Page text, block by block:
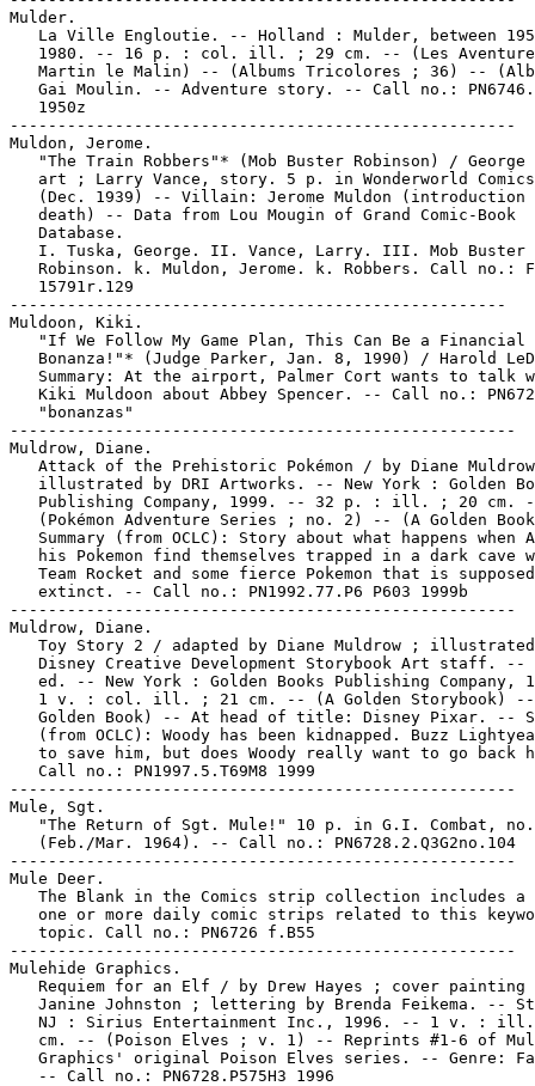
Mulder.
La Ville Engloutie. -- Holland : Mulder, between
1980. -- 16 p. : col. ill. ; 29 cm. -- (Les
Martin le Malin) -- (Albums Tricolores ; 36) --
Gai Moulin. -- Adventure story. -- Call no.:
   1950z
-----------------------------------------------------
Muldon, Jerome.
"The Train Robbers"* (Mob Buster Robinson) / George
art ; Larry Vance, story. 5 p. in Wonderworld
(Dec. 1939) -- Villain: Jerome Muldon (introduction
   death) -- Data from Lou Mougin of Grand Comic-Book
   Database.
   I. Tuska, George. II. Vance, Larry. III. Mob Buster
Robinson. k. Muldon, Jerome. k. Robbers. Call no.:
   15791r.129
----------------------------------------------------
Muldoon, Kiki.
   "If We Follow My Game Plan, This Can Be a Financial
Bonanza!"* (Judge Parker, Jan. 8, 1990) / Harold
Summary: At the airport, Palmer Cort wants to talk
Kiki Muldoon about Abbey Spencer. -- Call no.:
   "bonanzas"
-----------------------------------------------------
Muldrow, Diane.
Attack of the Prehistoric Pokémon / by Diane
illustrated by DRI Artworks. -- New York : Golden
Publishing Company, 1999. -- 32 p. : ill. ; 20 cm.
(Pokémon Adventure Series ; no. 2) -- (A Golden
Summary (from OCLC): Story about what happens when
his Pokemon find themselves trapped in a dark cave
Team Rocket and some fierce Pokemon that is
   extinct. -- Call no.: PN1992.77.P6 P603 1999b
-----------------------------------------------------
Muldrow, Diane.
Toy Story 2 / adapted by Diane Muldrow ;
Disney Creative Development Storybook Art staff. --
ed. -- New York : Golden Books Publishing Company,
1 v. : col. ill. ; 21 cm. -- (A Golden Storybook)
Golden Book) -- At head of title: Disney Pixar. --
(from OCLC): Woody has been kidnapped. Buzz
to save him, but does Woody really want to go back
   Call no.: PN1997.5.T69M8 1999
-----------------------------------------------------
Mule, Sgt.
"The Return of Sgt. Mule!" 10 p. in G.I. Combat,
   (Feb./Mar. 1964). -- Call no.: PN6728.2.Q3G2no.104
-----------------------------------------------------
Mule Deer.
The Blank in the Comics strip collection includes a
one or more daily comic strips related to this
   topic. Call no.: PN6726 f.B55
-----------------------------------------------------
Mulehide Graphics.
Requiem for an Elf / by Drew Hayes ; cover painting
Janine Johnston ; lettering by Brenda Feikema. --
NJ : Sirius Entertainment Inc., 1996. -- 1 v. :
cm. -- (Poison Elves ; v. 1) -- Reprints #1-6 of
Graphics' original Poison Elves series. -- Genre:
   -- Call no.: PN6728.P575H3 1996